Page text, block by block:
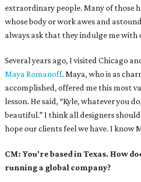
extraordinary people. Many of those
whose body or work awes and
always ask that they indulge me with
Several years ago, I visited Chicago
Maya Romanoff. Maya, who is as
accomplished, offered me this most
lesson. He said, “Kyle, whatever you
beautiful.” I think all designers
hope our clients feel we have. I know
CM: You're based in Texas. How
running a global company?